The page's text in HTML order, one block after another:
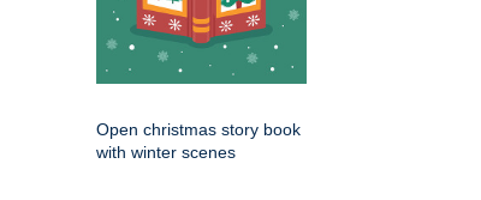
Open christmas story book
with winter scenes